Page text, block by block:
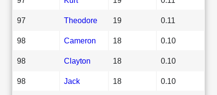
97 Theodore 19 0.11
98 Cameron 18 0.10
98 Clayton 18 0.10
98 Jack 18 0.10